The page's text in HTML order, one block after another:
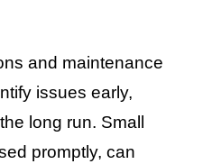
and maintenance
issues early,
long run. Small
promptly, can